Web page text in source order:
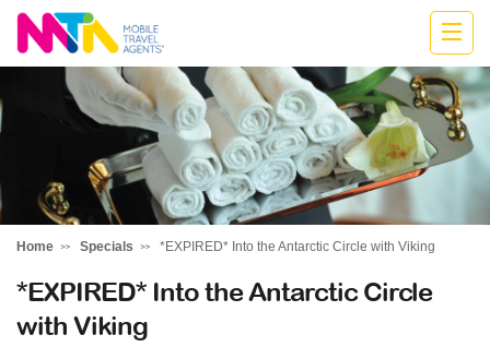
Anne
Home Specials *EXPIRED* Into the Antarctic Circle with Viking
*EXPIRED* Into the Antarctic Circle
with Viking